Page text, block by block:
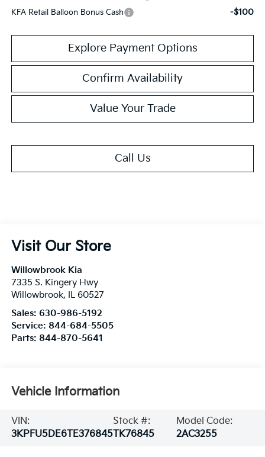
KFA Retail Balloon Bonus Cash -$100
Explore Payment Options
Confirm Availability
Value Your Trade
Call Us
Visit Our Store
Willowbrook Kia
7335 S. Kingery Hwy
Willowbrook, IL 60527
Sales: 630-986-5192
Service: 844-684-5505
Parts: 844-870-5641
Vehicle Information
VIN:
3KPFU5DE6TE376845
Stock #:
TK76845
Model Code:
2AC3255